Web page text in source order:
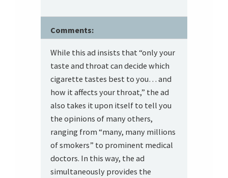
Comments:
While this ad insists that “only your
taste and throat can decide which
cigarette tastes best to you… and
how it affects your throat,” the ad
also takes it upon itself to tell you
the opinions of many others,
ranging from “many, many millions
of smokers” to prominent medical
doctors. In this way, the ad
simultaneously provides the